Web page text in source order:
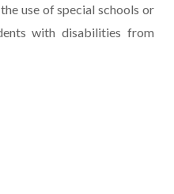
use of special schools or
with disabilities from